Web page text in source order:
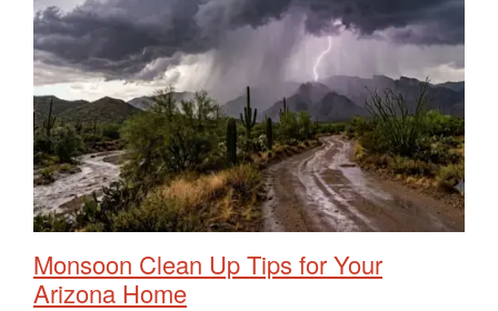
Monsoon Clean Up Tips for Your
Arizona Home